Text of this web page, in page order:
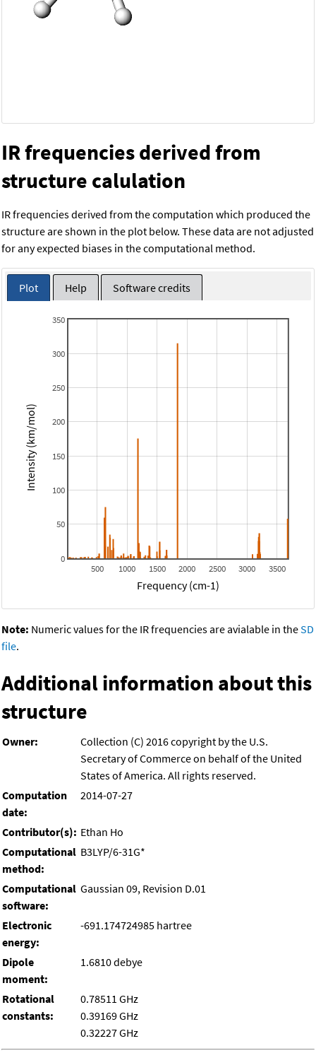
IR frequencies derived from
structure calulation
IR frequencies derived from the computation which produced the
structure are shown in the plot below. These data are not adjusted
for any expected biases in the computational method.
Plot Help Software credits
500 1000 1500 2000 2500 3000 3500
0
50
100
150
200
250
300
350
Frequency (cm-1)
Intensity (km/mol)
Note: Numeric values for the IR frequencies are avialable in theSD
file.
Additional information about this
structure
Owner:
Collection (C) 2016 copyright by the U.S.
Secretary of Commerce on behalf of the United
States of America. All rights reserved.
Computation
date:
2014-07-27
Contributor(s): Ethan Ho
Computational
method:
B3LYP/6-31G*
Computational
software:
Gaussian 09, Revision D.01
Electronic
energy:
-691.174724985 hartree
Dipole
moment:
1.6810 debye
Rotational
constants:
0.78511 GHz
0.39169 GHz
0.32227 GHz